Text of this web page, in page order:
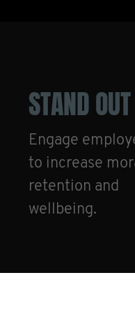
STAND OUT
Engage
to increase
retention and
wellbeing.